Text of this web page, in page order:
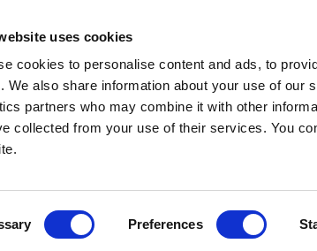
uses cookies
cookies to personalise content and ads, to
We also share information about your use of our
partners who may combine it with other
collected from your use of their services. You
Preferences